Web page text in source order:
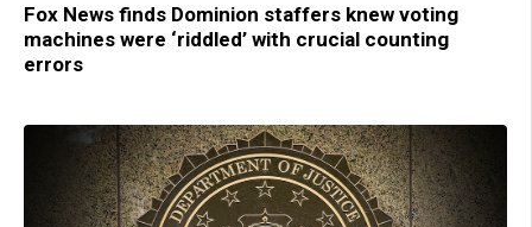
Fox News finds Dominion staffers knew voting
machines were ‘riddled’ with crucial counting
errors